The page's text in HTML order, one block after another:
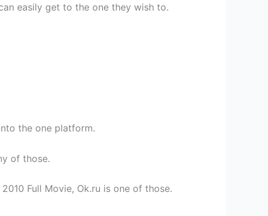
easily get to the one they wish to.
the one platform.
of those.
Full Movie, Ok.ru is one of those.